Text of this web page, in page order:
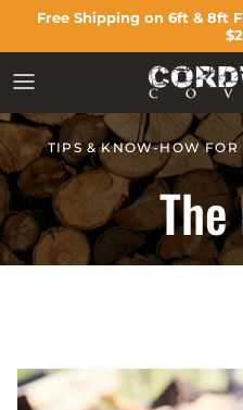
Skip to content
Free Shipping on 6ft & 8ft
TIPS & KNOW-HOW FOR